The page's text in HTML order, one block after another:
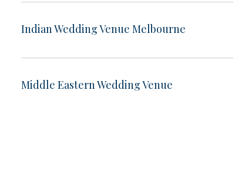
Indian Wedding Venue Melbourne
Middle Eastern Wedding Venue